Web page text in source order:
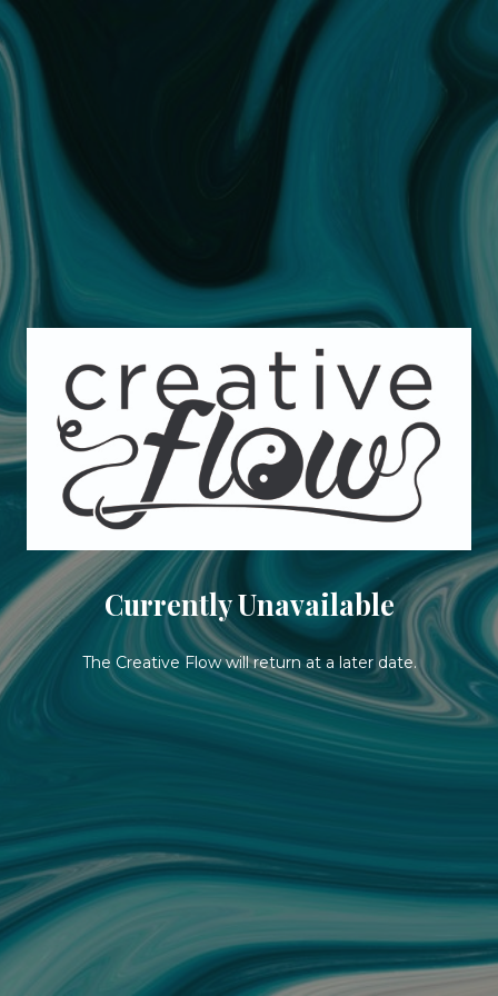
Currently Unavailable
The Creative Flow will return at a later date.